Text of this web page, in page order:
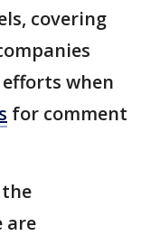
covering
when
for comment
are